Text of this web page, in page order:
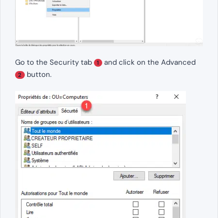
Go to the Security tab 1 and click on the Advanced
2 button.